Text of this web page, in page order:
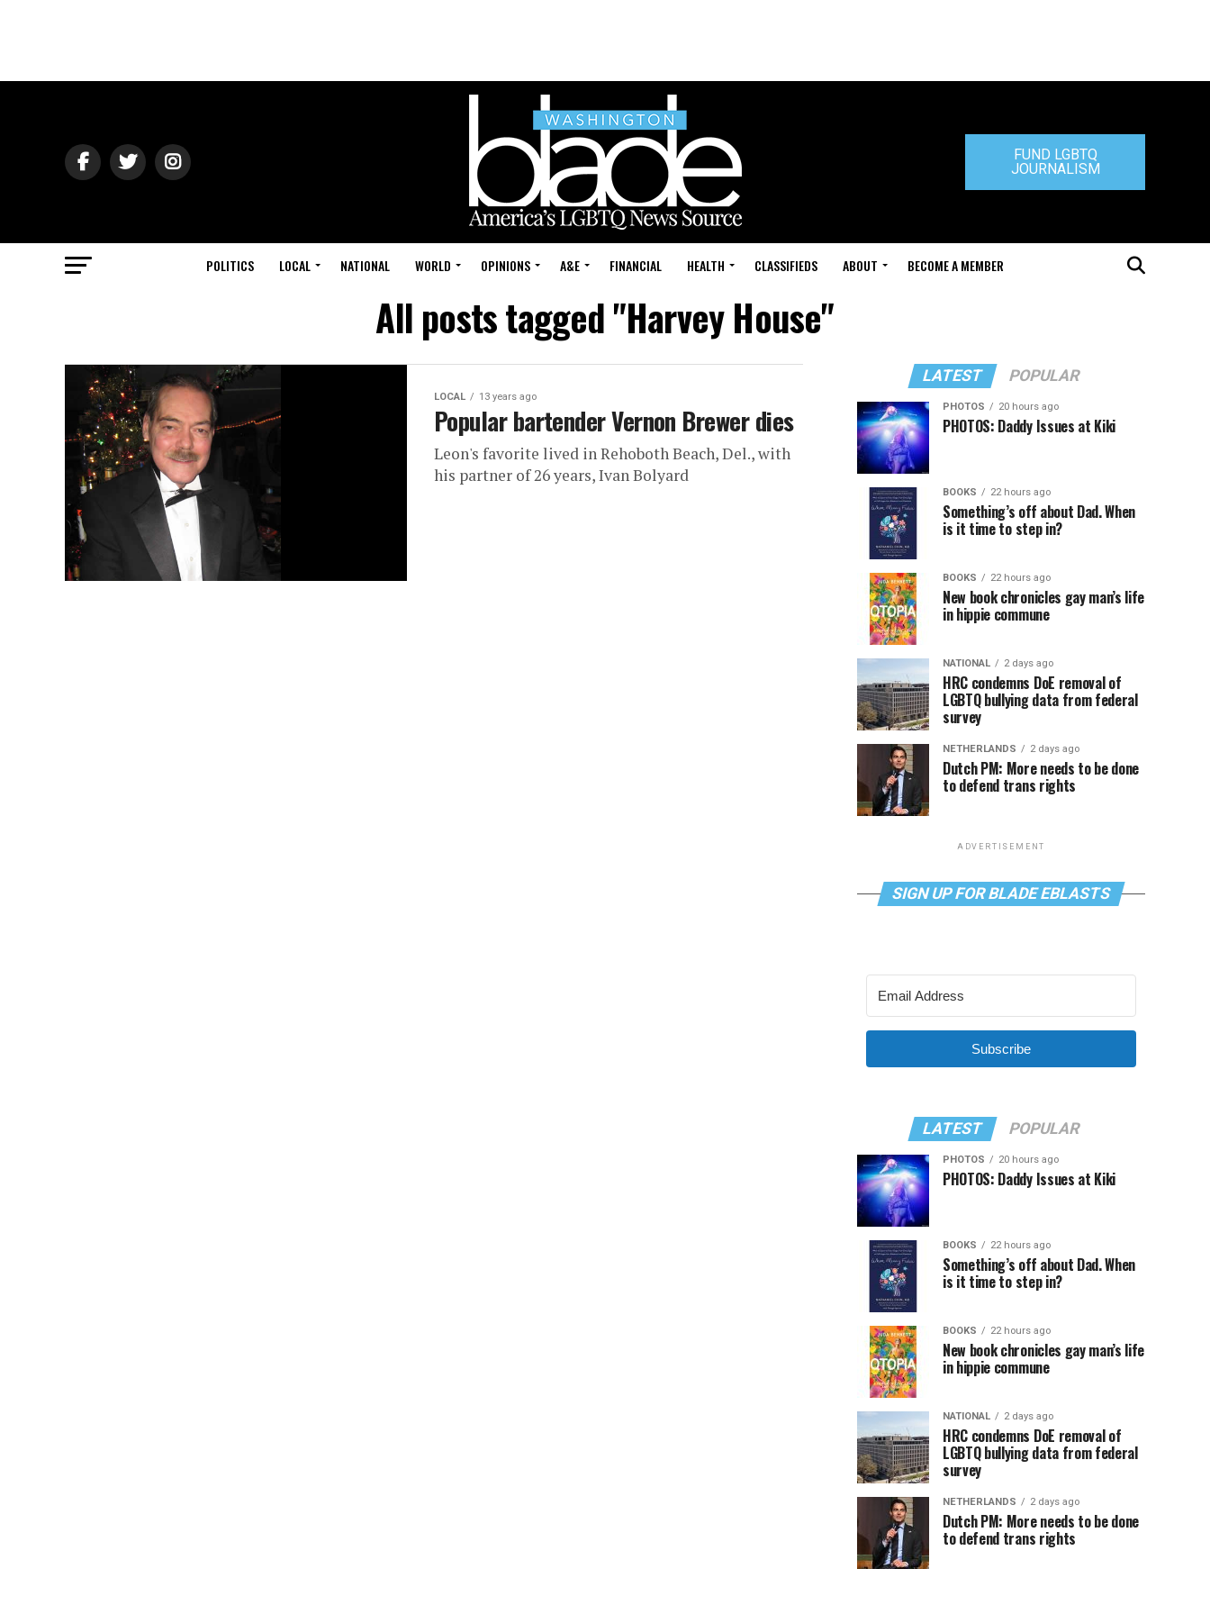
FUND LGBTQ
JOURNALISM
POLITICS LOCAL NATIONAL WORLD OPINIONS A&E FINANCIAL HEALTH CLASSIFIEDS ABOUT BECOME A MEMBER
All posts tagged "Harvey House"
LOCAL 13 years ago
Popular bartender Vernon Brewer dies
Leon's favorite lived in Rehoboth Beach, Del., with
his partner of 26 years, Ivan Bolyard
LATEST POPULAR
PHOTOS 20 hours ago
PHOTOS: Daddy Issues at Kiki
BOOKS 22 hours ago
Something’s off about Dad. When
is it time to step in?
BOOKS 22 hours ago
New book chronicles gay man’s life
in hippie commune
NATIONAL 2 days ago
HRC condemns DoE removal of
LGBTQ bullying data from federal
survey
NETHERLANDS 2 days ago
Dutch PM: More needs to be done
to defend trans rights
ADVERTISEMENT
SIGN UP FOR BLADE EBLASTS
Subscribe
LATEST POPULAR
PHOTOS 20 hours ago
PHOTOS: Daddy Issues at Kiki
BOOKS 22 hours ago
Something’s off about Dad. When
is it time to step in?
BOOKS 22 hours ago
New book chronicles gay man’s life
in hippie commune
NATIONAL 2 days ago
HRC condemns DoE removal of
LGBTQ bullying data from federal
survey
NETHERLANDS 2 days ago
Dutch PM: More needs to be done
to defend trans rights